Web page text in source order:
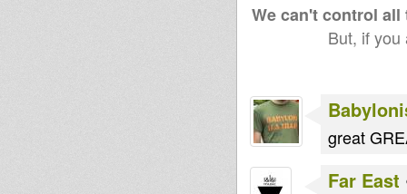
We can't control
But, if
great
Far East